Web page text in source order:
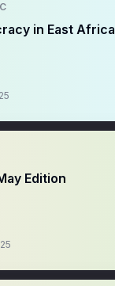
in East Africa
Edition